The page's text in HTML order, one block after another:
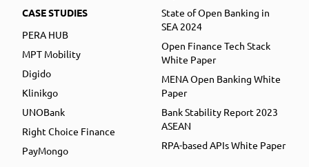
CASE STUDIES
PERA HUB
MPT Mobility
Digido
Klinikgo
UNOBank
Right Choice Finance
PayMongo
State of Open Banking in
SEA 2024
Open Finance Tech Stack
White Paper
MENA Open Banking White
Paper
Bank Stability Report 2023
ASEAN
RPA-based APIs White Paper